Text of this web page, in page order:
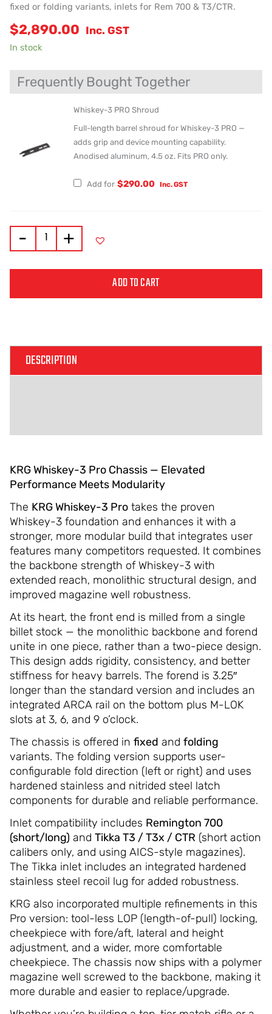
fixed or folding variants, inlets for Rem 700 & T3/CTR.
$2,890.00 Inc. GST
In stock
Frequently Bought Together
Whiskey-3 PRO Shroud
Full-length barrel shroud for Whiskey-3 PRO —
adds grip and device mounting capability.
Anodised aluminum, 4.5 oz. Fits PRO only.
Add for $290.00 Inc. GST
- +
ADD TO CART
DESCRIPTION
KRG Whiskey-3 Pro Chassis — Elevated
Performance Meets Modularity
The KRG Whiskey-3 Protakes the proven
Whiskey-3 foundation and enhances it with a
stronger, more modular build that integrates user
features many competitors requested. It combines
the backbone strength of Whiskey-3 with
extended reach, monolithic structural design, and
improved magazine well robustness.
At its heart, the front end is milled from a single
billet stock — the monolithic backbone and forend
unite in one piece, rather than a two-piece design.
This design adds rigidity, consistency, and better
stiffness for heavy barrels. The forend is 3.25″
longer than the standard version and includes an
integrated ARCA rail on the bottom plus M-LOK
slots at 3, 6, and 9 o’clock.
The chassis is offered in fixed and folding
variants. The folding version supports user-
configurable fold direction (left or right) and uses
hardened stainless and nitrided steel latch
components for durable and reliable performance.
Inlet compatibility includes Remington 700
(short/long) and Tikka T3 / T3x / CTR (short action
calibers only, and using AICS-style magazines).
The Tikka inlet includes an integrated hardened
stainless steel recoil lug for added robustness.
KRG also incorporated multiple refinements in this
Pro version: tool-less LOP (length-of-pull) locking,
cheekpiece with fore/aft, lateral and height
adjustment, and a wider, more comfortable
cheekpiece. The chassis now ships with a polymer
magazine well screwed to the backbone, making it
more durable and easier to replace/upgrade.